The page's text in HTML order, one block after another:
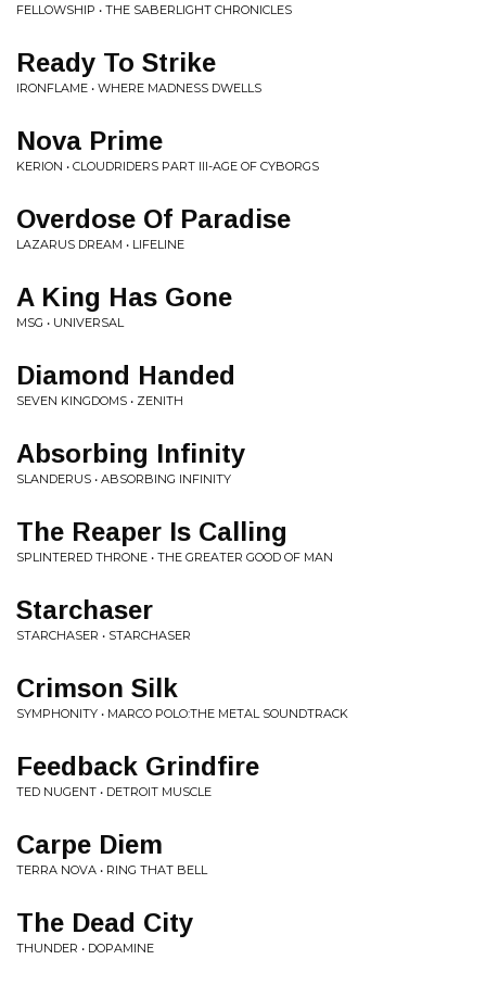
FELLOWSHIP • THE SABERLIGHT CHRONICLES
Ready To Strike
IRONFLAME • WHERE MADNESS DWELLS
Nova Prime
KERION • CLOUDRIDERS PART III-AGE OF CYBORGS
Overdose Of Paradise
LAZARUS DREAM • LIFELINE
A King Has Gone
MSG • UNIVERSAL
Diamond Handed
SEVEN KINGDOMS • ZENITH
Absorbing Infinity
SLANDERUS • ABSORBING INFINITY
The Reaper Is Calling
SPLINTERED THRONE • THE GREATER GOOD OF MAN
Starchaser
STARCHASER • STARCHASER
Crimson Silk
SYMPHONITY • MARCO POLO:THE METAL SOUNDTRACK
Feedback Grindfire
TED NUGENT • DETROIT MUSCLE
Carpe Diem
TERRA NOVA • RING THAT BELL
The Dead City
THUNDER • DOPAMINE